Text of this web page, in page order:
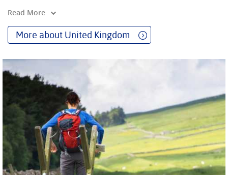
region’s energetic cities need no introduction, many
travellers are unaware of the breadth and the beauty of its
landscapes.
Here you can explore the rolling pastures and rugged
moorland of the Scottish Highlands, explore quintessential
Cotswolds villages, follow the ancient path of Hadrian's Wall
or take on the challenge of hiking the popular Coast to Coast
trail. Hike the region’s idyllic interior and discover a complex
coastline of windswept cliffs, lonely islands and pretty
seaside towns.
Our broad program of active UK itineraries are tailored to
get you deep into the heart of this very special corner of the
world, regardless of your fitness or interests.
Read More
More about United Kingdom